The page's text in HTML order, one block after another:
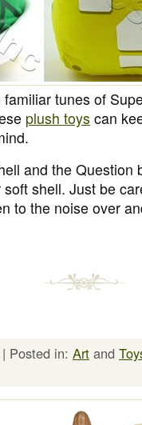
tunes of
plush toys can
and the Question
shell. Just be
to the noise over
Posted in: Art and